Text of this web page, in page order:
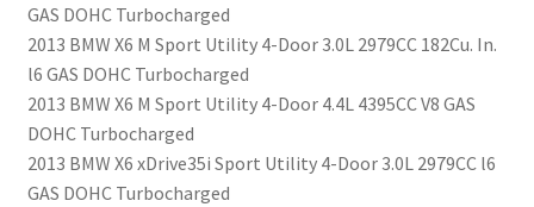
GAS DOHC Turbocharged
2013 BMW X6 M Sport Utility 4-Door 3.0L 2979CC 182Cu. In.
l6 GAS DOHC Turbocharged
2013 BMW X6 M Sport Utility 4-Door 4.4L 4395CC V8 GAS
DOHC Turbocharged
2013 BMW X6 xDrive35i Sport Utility 4-Door 3.0L 2979CC l6
GAS DOHC Turbocharged